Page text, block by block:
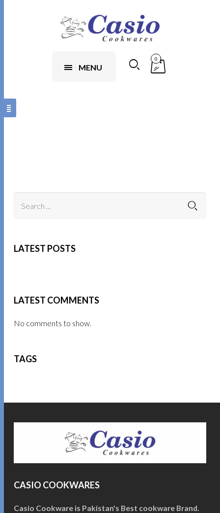
MENU
0
LATEST POSTS
LATEST COMMENTS
No comments to show.
TAGS
CASIO COOKWARES
Casio Cookware is Pakistan's Best cookware Brand.